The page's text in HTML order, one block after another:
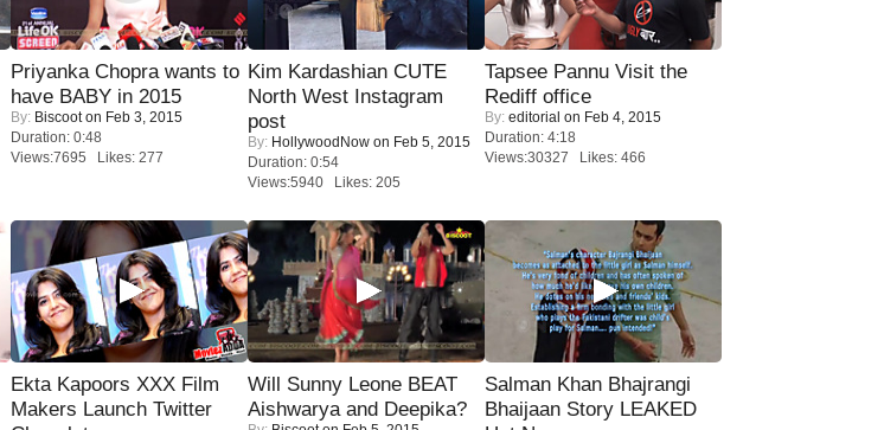
Priyanka Chopra wants to
have BABY in 2015
By: Biscooton Feb 3, 2015
Duration: 0:48
Views:7695 Likes: 277
Kim Kardashian CUTE
North West Instagram
post
By: HollywoodNow on Feb 5, 2015
Duration: 0:54
Views:5940 Likes: 205
Tapsee Pannu Visit the
Rediff office
By: editorial on Feb 4, 2015
Duration: 4:18
Views:30327 Likes: 466
Ekta Kapoors XXX Film
Makers Launch Twitter
Will Sunny Leone BEAT
Aishwarya and Deepika?
Salman Khan Bhajrangi
Bhaijaan Story LEAKED